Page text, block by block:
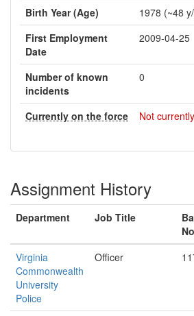
Birth Year (Age)
1978 (~48
First Employment
Date
2009-04-25
Number of known
incidents
0
Currently on the force Not
Assignment History
Department Job Title
Virginia
Commonwealth
University
Police
Officer